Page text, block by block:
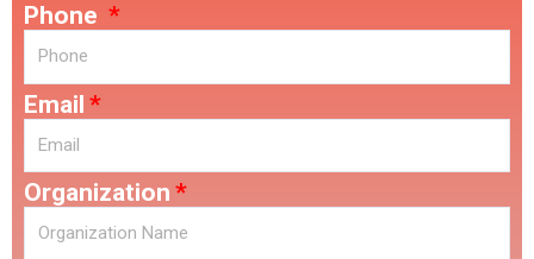
Phone
Email
Organization